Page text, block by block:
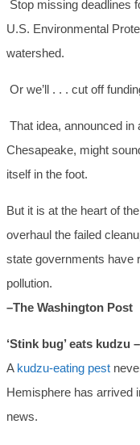
Stop missing deadlines
U.S. Environmental
watershed.
Or we’ll . . . cut off
That idea, announced in
Chesapeake, might
itself in the foot.
But it is at the heart of
overhaul the failed
state governments have
pollution.
–The Washington Post
‘Stink bug’ eats kudzu
A kudzu-eating pest
Hemisphere has arrived
news.